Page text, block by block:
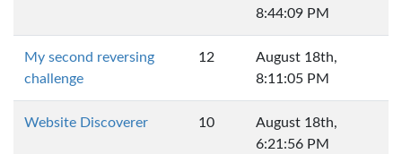
8:44:09 PM
My second reversing
challenge
12
August 18th,
8:11:05 PM
Website Discoverer 10
August 18th,
6:21:56 PM